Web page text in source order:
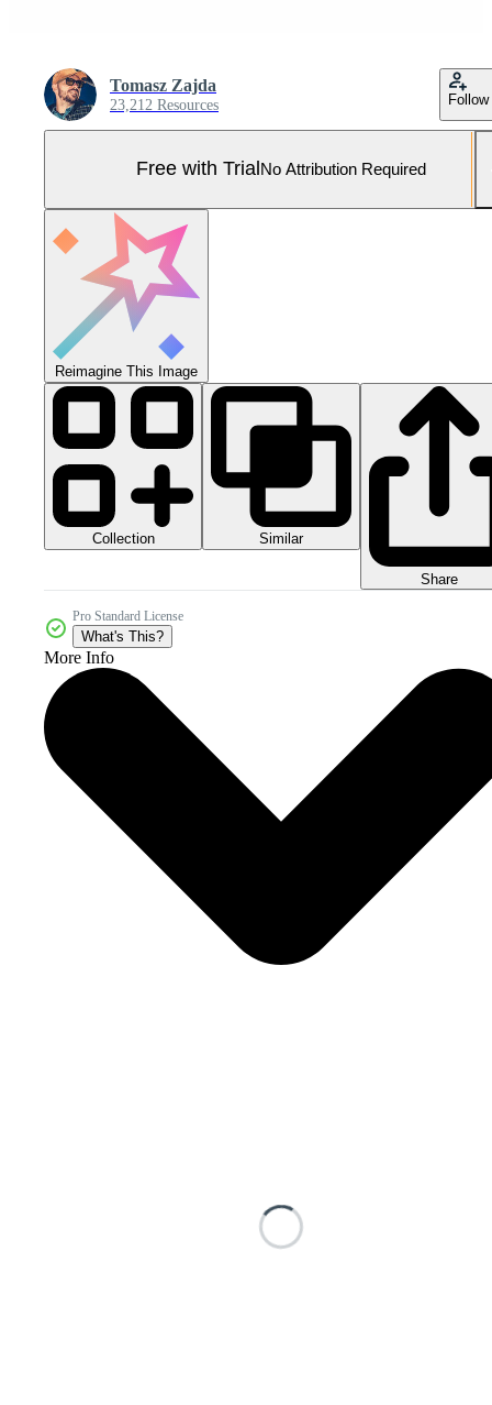
Tomasz Zajda
23,212 Resources Follow
Free with Trial No Attribution Required
Reimagine This Image
Collection Similar
Share
Pro Standard License
What's This?
More Info